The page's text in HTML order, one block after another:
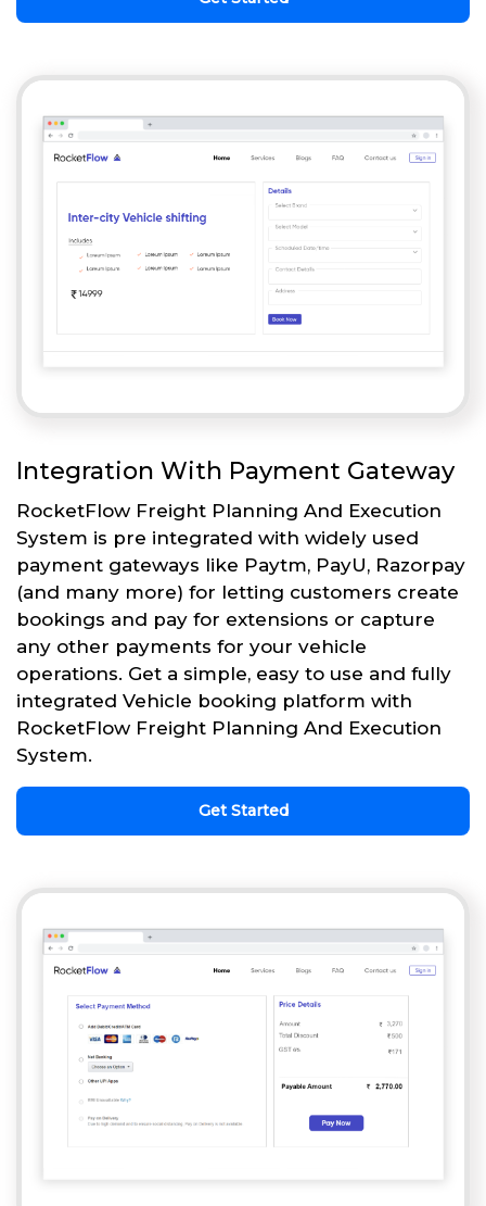
Integration With Payment Gateway
RocketFlow Freight Planning And Execution
System is pre integrated with widely used
payment gateways like Paytm, PayU, Razorpay
(and many more) for letting customers create
bookings and pay for extensions or capture
any other payments for your vehicle
operations. Get a simple, easy to use and fully
integrated Vehicle booking platform with
RocketFlow Freight Planning And Execution
System.
Get Started